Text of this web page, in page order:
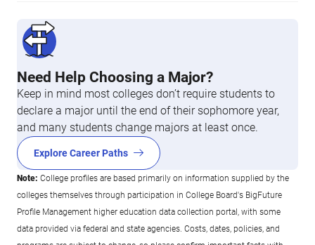
Need Help Choosing a Major?
Keep in mind most colleges don’t require students to
declare a major until the end of their sophomore year,
and many students change majors at least once.
Explore Career Paths
Note: College profiles are based primarily on information supplied by the
colleges themselves through participation in College Board's BigFuture
Profile Management higher education data collection portal, with some
data provided via federal and state agencies. Costs, dates, policies, and